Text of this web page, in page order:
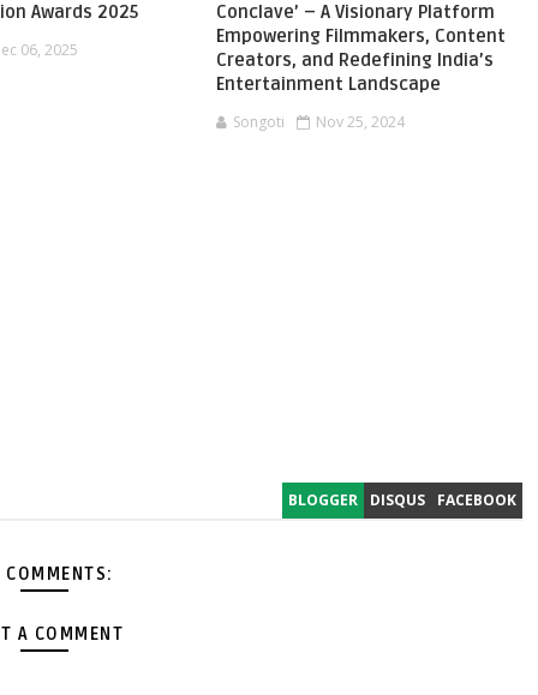
Awards 2025
06, 2025
Conclave’ – A Visionary Platform
Empowering Filmmakers, Content
Creators, and Redefining India’s
Entertainment Landscape
Songoti Nov 25, 2024
BLOGGER DISQUS FACEBOOK
COMMENTS:
A COMMENT